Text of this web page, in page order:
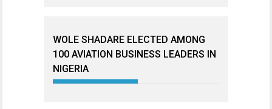
WOLE SHADARE ELECTED AMONG
100 AVIATION BUSINESS LEADERS IN
NIGERIA